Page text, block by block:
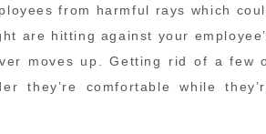
from harmful rays which
are hitting against your
moves up. Getting rid of a few
they’re comfortable while